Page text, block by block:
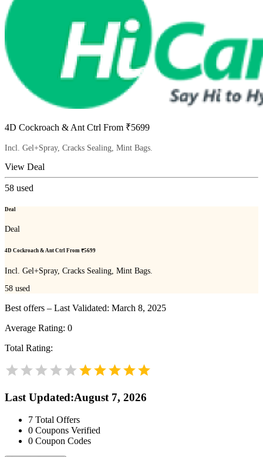
4D Cockroach & Ant Ctrl From ₹5699
Incl. Gel+Spray, Cracks Sealing, Mint Bags.
View Deal
58 used
Deal
Deal
4D Cockroach & Ant Ctrl From ₹5699
Incl. Gel+Spray, Cracks Sealing, Mint Bags.
58 used
Best offers – Last Validated: March 8, 2025
Average Rating: 0
Total Rating:
Last Updated:August 7, 2026
7 Total Offers
0 Coupons Verified
0 Coupon Codes